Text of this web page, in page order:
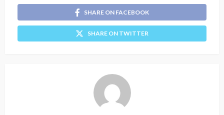
SHARE ON FACEBOOK
SHARE ON TWITTER